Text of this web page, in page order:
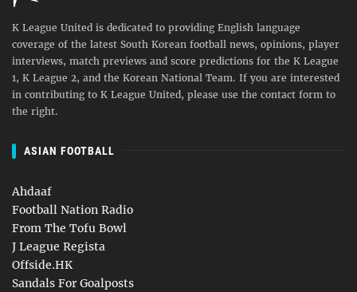
K League United is dedicated to providing English language
coverage of the latest South Korean football news, opinions, player
interviews, match previews and score predictions for the K League
1, K League 2, and the Korean National Team. If you are interested
in contributing to K League United, please use the contact form to
the right.
ASIAN FOOTBALL
Ahdaaf
Football Nation Radio
From The Tofu Bowl
J League Regista
Offside.HK
Sandals For Goalposts